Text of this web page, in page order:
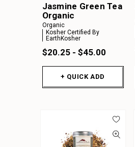
Jasmine Green Tea
Organic
Organic
Kosher Certified By
EarthKosher
$20.25 - $45.00
+ QUICK ADD